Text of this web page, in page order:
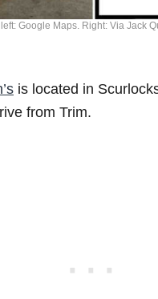
Google Maps. Right: Via Jack
is located in
from Trim.